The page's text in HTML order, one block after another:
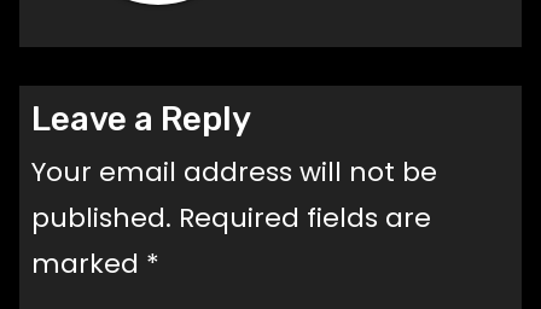
Leave a Reply
Your email address will not be
published. Required fields are
marked *